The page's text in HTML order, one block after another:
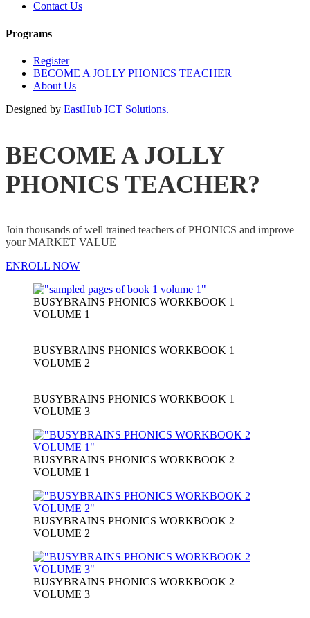
Contact Us
Programs
Register
BECOME A JOLLY PHONICS TEACHER
About Us
Designed by EastHub ICT Solutions.
BECOME A JOLLY
PHONICS TEACHER?
Join thousands of well trained teachers of PHONICS and improve
your MARKET VALUE
ENROLL NOW
BUSYBRAINS PHONICS WORKBOOK 1
VOLUME 1
BUSYBRAINS PHONICS WORKBOOK 1
VOLUME 2
BUSYBRAINS PHONICS WORKBOOK 1
VOLUME 3
BUSYBRAINS PHONICS WORKBOOK 2
VOLUME 1
BUSYBRAINS PHONICS WORKBOOK 2
VOLUME 2
BUSYBRAINS PHONICS WORKBOOK 2
VOLUME 3